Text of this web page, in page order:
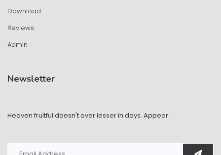
Download
Reviews
Admin
Newsletter
Heaven fruitful doesn't over lesser in days. Appear